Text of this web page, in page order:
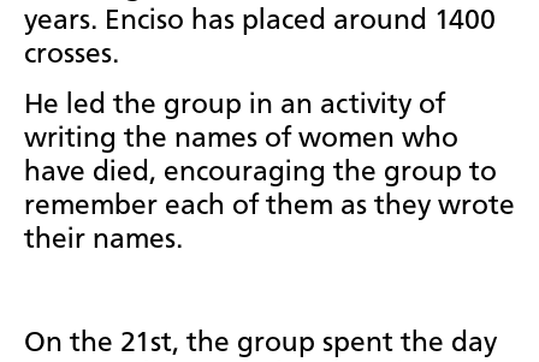
years. Enciso has placed around 1400
crosses.
He led the group in an activity of
writing the names of women who
have died, encouraging the group to
remember each of them as they wrote
their names.
On the 21st, the group spent the day